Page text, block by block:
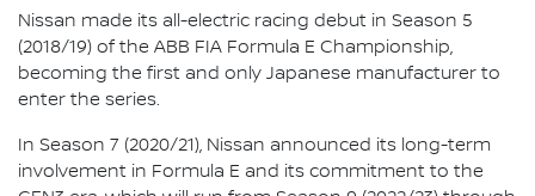
Nissan made its all-electric racing debut in Season 5
(2018/19) of the ABB FIA Formula E Championship,
becoming the first and only Japanese manufacturer to
enter the series.
In Season 7 (2020/21), Nissan announced its long-term
involvement in Formula E and its commitment to the